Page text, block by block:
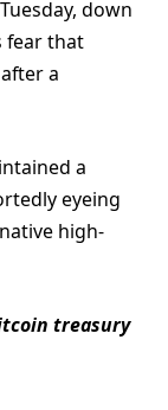
down
fear that
a
a
eyeing
high-
treasury